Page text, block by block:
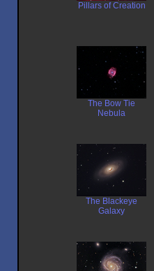
Pillars of Creation
The Bow Tie
Nebula
The Blackeye
Galaxy